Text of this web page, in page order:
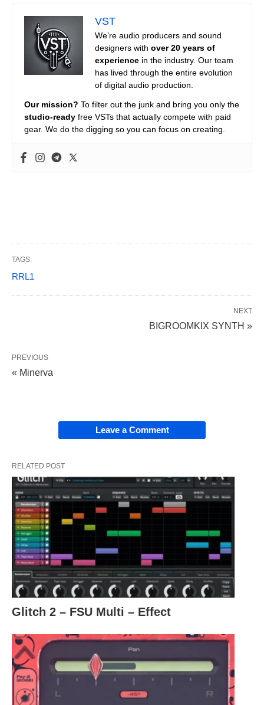
VST
We’re audio producers and sound
designers with over 20 years of
experience in the industry. Our team
has lived through the entire evolution
of digital audio production.
Our mission? To filter out the junk and bring you only the
studio-ready free VSTs that actually compete with paid
gear. We do the digging so you can focus on creating.
TAGS:
RRL1
NEXT
BIGROOMKIX SYNTH »
PREVIOUS
« Minerva
Leave a Comment
RELATED POST
Glitch 2 – FSU Multi – Effect